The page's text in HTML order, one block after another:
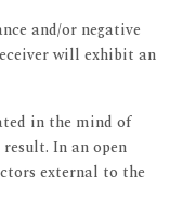
and/or negative
will exhibit an
in the mind of
In an open
external to the